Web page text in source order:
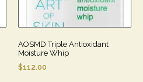
AOSMD Triple Antioxidant
Moisture Whip
$112.00